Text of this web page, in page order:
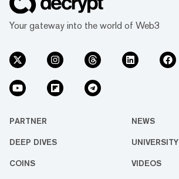
Your gateway into the world of Web3
PARTNER NEWS
DEEP DIVES UNIVERSITY
COINS VIDEOS